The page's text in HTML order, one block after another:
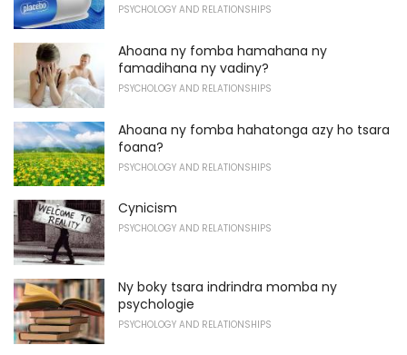
PSYCHOLOGY AND RELATIONSHIPS
Ahoana ny fomba hamahana ny
famadihana ny vadiny?
PSYCHOLOGY AND RELATIONSHIPS
Ahoana ny fomba hahatonga azy ho tsara
foana?
PSYCHOLOGY AND RELATIONSHIPS
Cynicism
PSYCHOLOGY AND RELATIONSHIPS
Ny boky tsara indrindra momba ny
psychologie
PSYCHOLOGY AND RELATIONSHIPS